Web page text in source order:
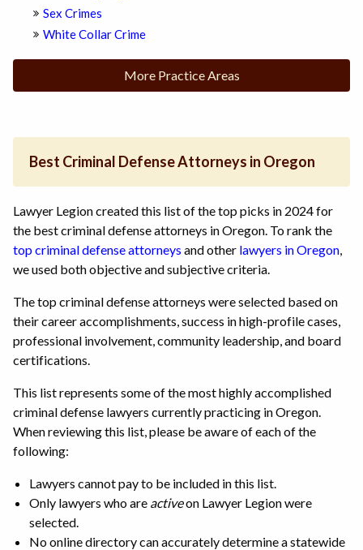
Sex Crimes
White Collar Crime
More Practice Areas
Best Criminal Defense Attorneys in Oregon
Lawyer Legion created this list of the top picks in 2024 for
the best criminal defense attorneys in Oregon. To rank the
top criminal defense attorneys and other lawyers in Oregon
we used both objective and subjective criteria.
The top criminal defense attorneys were selected based on
their career accomplishments, success in high-profile cases,
professional involvement, community leadership, and board
certifications.
This list represents some of the most highly accomplished
criminal defense lawyers currently practicing in Oregon.
When reviewing this list, please be aware of each of the
following:
Lawyers cannot pay to be included in this list.
Only lawyers who are activeon Lawyer Legion were
selected.
No online directory can accurately determine a statewide